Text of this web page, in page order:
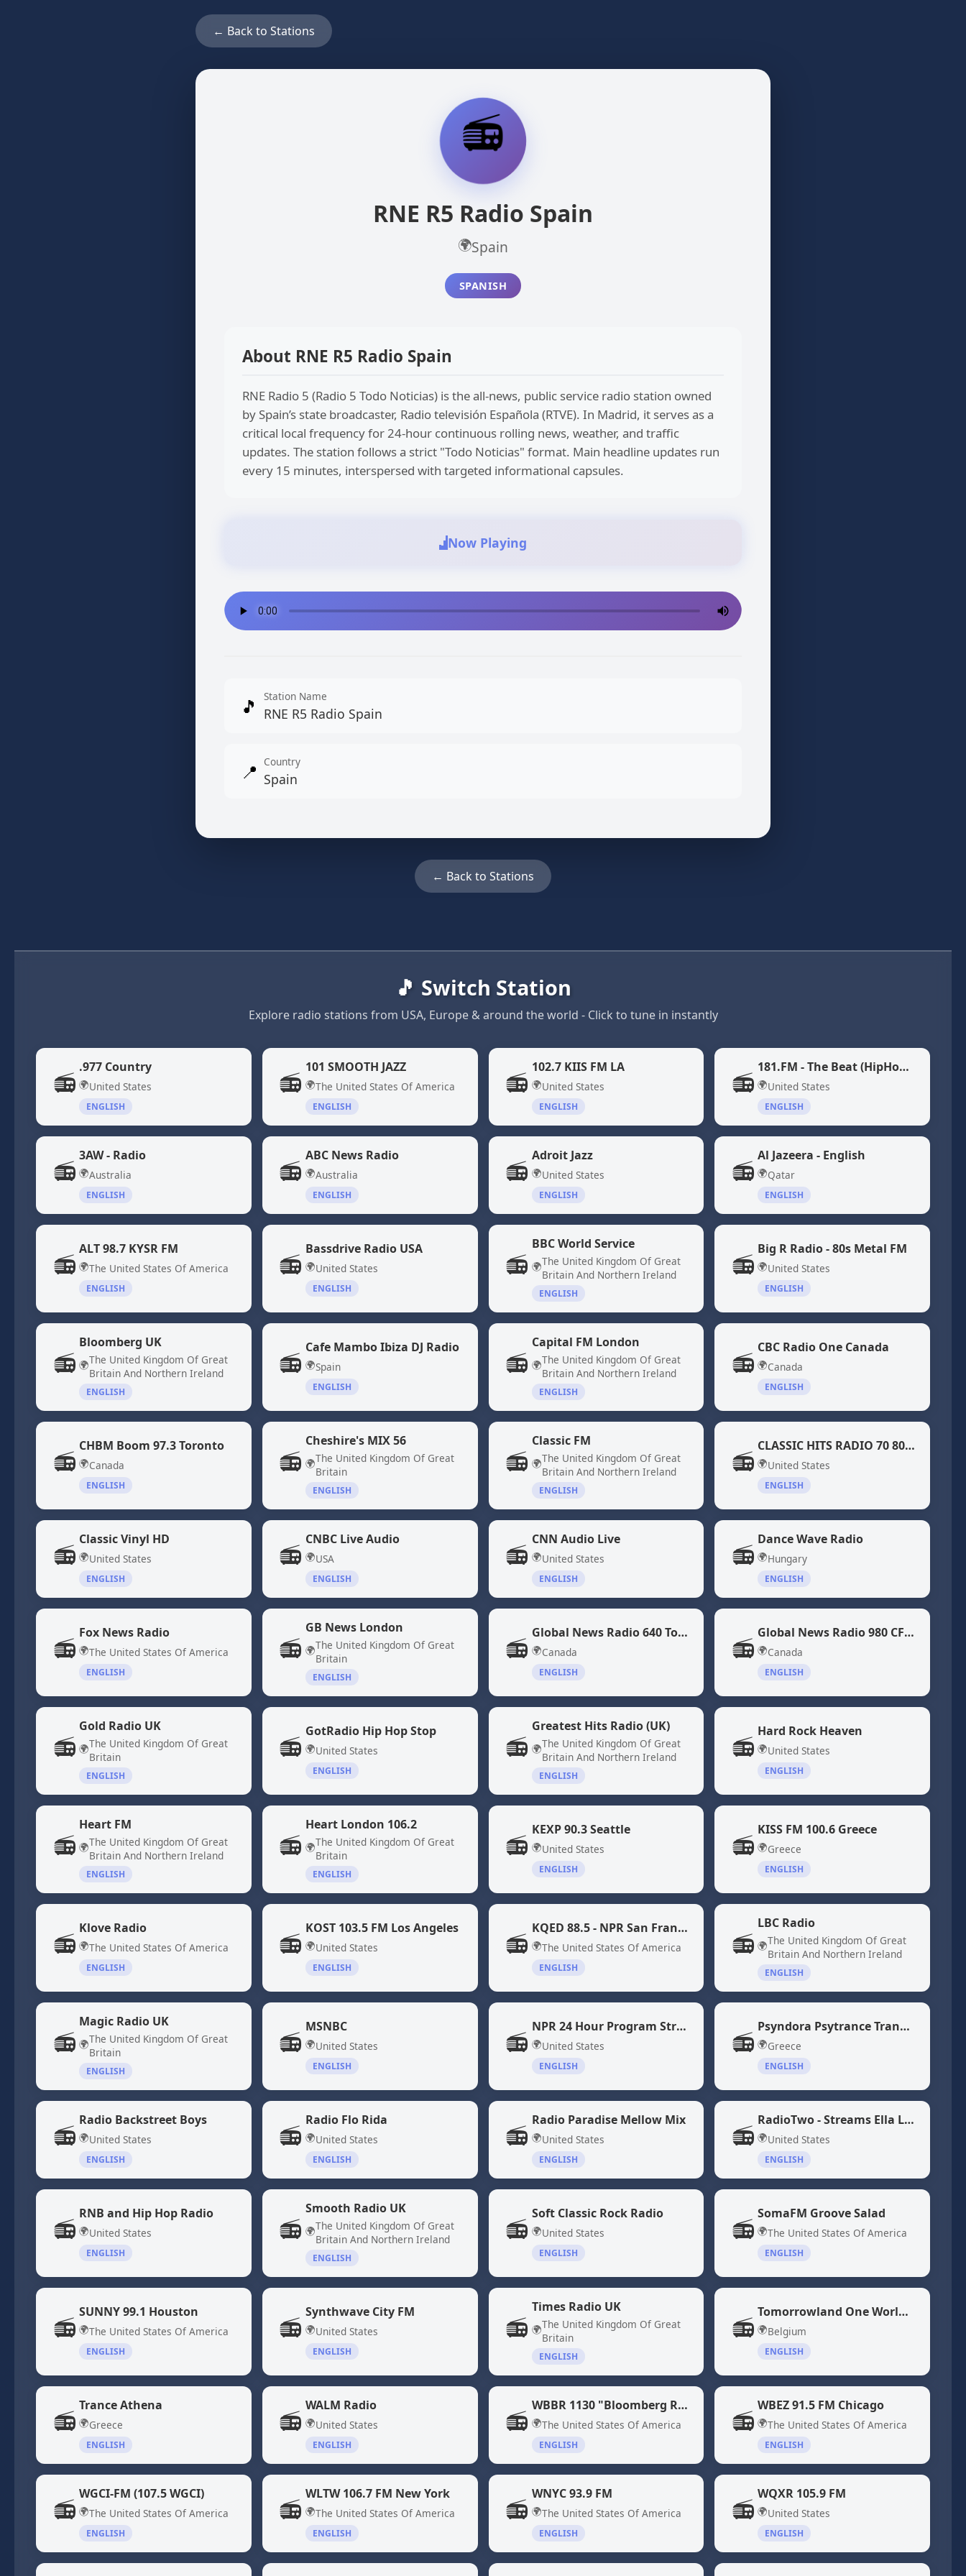
← Back to Stations
📻
RNE R5 Radio Spain
🌍Spain
SPANISH
About RNE R5 Radio Spain
RNE Radio 5 (Radio 5 Todo Noticias) is the all-news, public service radio station owned
by Spain’s state broadcaster, Radio televisión Española (RTVE). In Madrid, it serves as a
critical local frequency for 24-hour continuous rolling news, weather, and traffic
updates. The station follows a strict "Todo Noticias" format. Main headline updates run
every 15 minutes, interspersed with targeted informational capsules.
Now Playing
🎵 Station Name
RNE R5 Radio Spain
📍 Country
Spain
← Back to Stations
🎵 Switch Station
Explore radio stations from USA, Europe & around the world - Click to tune in instantly
📻
.977 Country
🌍United States
ENGLISH
📻
101 SMOOTH JAZZ
🌍The United States Of America
ENGLISH
📻
102.7 KIIS FM LA
🌍United States
ENGLISH
📻
181.FM - The Beat (HipHop/R&B)
🌍United States
ENGLISH
📻
3AW - Radio
🌍Australia
ENGLISH
📻
ABC News Radio
🌍Australia
ENGLISH
📻
Adroit Jazz
🌍United States
ENGLISH
📻
Al Jazeera - English
🌍Qatar
ENGLISH
📻
ALT 98.7 KYSR FM
🌍The United States Of America
ENGLISH
📻
Bassdrive Radio USA
🌍United States
ENGLISH
📻
BBC World Service
🌍The United Kingdom Of Great
Britain And Northern Ireland
ENGLISH
📻
Big R Radio - 80s Metal FM
🌍United States
ENGLISH
📻
Bloomberg UK
🌍The United Kingdom Of Great
Britain And Northern Ireland
ENGLISH
📻
Cafe Mambo Ibiza DJ Radio
🌍Spain
ENGLISH
📻
Capital FM London
🌍The United Kingdom Of Great
Britain And Northern Ireland
ENGLISH
📻
CBC Radio One Canada
🌍Canada
ENGLISH
📻
CHBM Boom 97.3 Toronto
🌍Canada
ENGLISH
📻
Cheshire's MIX 56
🌍The United Kingdom Of Great
Britain
ENGLISH
📻
Classic FM
🌍The United Kingdom Of Great
Britain And Northern Ireland
ENGLISH
📻
CLASSIC HITS RADIO 70 80 DiscoFunk ModernSoul Boogie
🌍United States
ENGLISH
📻
Classic Vinyl HD
🌍United States
ENGLISH
📻
CNBC Live Audio
🌍USA
ENGLISH
📻
CNN Audio Live
🌍United States
ENGLISH
📻
Dance Wave Radio
🌍Hungary
ENGLISH
📻
Fox News Radio
🌍The United States Of America
ENGLISH
📻
GB News London
🌍The United Kingdom Of Great
Britain
ENGLISH
📻
Global News Radio 640 Toronto (CFIQ)
🌍Canada
ENGLISH
📻
Global News Radio 980 CFPL
🌍Canada
ENGLISH
📻
Gold Radio UK
🌍The United Kingdom Of Great
Britain
ENGLISH
📻
GotRadio Hip Hop Stop
🌍United States
ENGLISH
📻
Greatest Hits Radio (UK)
🌍The United Kingdom Of Great
Britain And Northern Ireland
ENGLISH
📻
Hard Rock Heaven
🌍United States
ENGLISH
📻
Heart FM
🌍The United Kingdom Of Great
Britain And Northern Ireland
ENGLISH
📻
Heart London 106.2
🌍The United Kingdom Of Great
Britain
ENGLISH
📻
KEXP 90.3 Seattle
🌍United States
ENGLISH
📻
KISS FM 100.6 Greece
🌍Greece
ENGLISH
📻
Klove Radio
🌍The United States Of America
ENGLISH
📻
KOST 103.5 FM Los Angeles
🌍United States
ENGLISH
📻
KQED 88.5 - NPR San Francisco
🌍The United States Of America
ENGLISH
📻
LBC Radio
🌍The United Kingdom Of Great
Britain And Northern Ireland
ENGLISH
📻
Magic Radio UK
🌍The United Kingdom Of Great
Britain
ENGLISH
📻
MSNBC
🌍United States
ENGLISH
📻
NPR 24 Hour Program Stream
🌍United States
ENGLISH
📻
Psyndora Psytrance Trance Music
🌍Greece
ENGLISH
📻
Radio Backstreet Boys
🌍United States
ENGLISH
📻
Radio Flo Rida
🌍United States
ENGLISH
📻
Radio Paradise Mellow Mix
🌍United States
ENGLISH
📻
RadioTwo - Streams Ella Langley and Morgan Wallen Songs
🌍United States
ENGLISH
📻
RNB and Hip Hop Radio
🌍United States
ENGLISH
📻
Smooth Radio UK
🌍The United Kingdom Of Great
Britain And Northern Ireland
ENGLISH
📻
Soft Classic Rock Radio
🌍United States
ENGLISH
📻
SomaFM Groove Salad
🌍The United States Of America
ENGLISH
📻
SUNNY 99.1 Houston
🌍The United States Of America
ENGLISH
📻
Synthwave City FM
🌍United States
ENGLISH
📻
Times Radio UK
🌍The United Kingdom Of Great
Britain
ENGLISH
📻
Tomorrowland One World Radio
🌍Belgium
ENGLISH
📻
Trance Athena
🌍Greece
ENGLISH
📻
WALM Radio
🌍United States
ENGLISH
📻
WBBR 1130 "Bloomberg Radio" New York, NY
🌍The United States Of America
ENGLISH
📻
WBEZ 91.5 FM Chicago
🌍The United States Of America
ENGLISH
📻
WGCI-FM (107.5 WGCI)
🌍The United States Of America
ENGLISH
📻
WLTW 106.7 FM New York
🌍The United States Of America
ENGLISH
📻
WNYC 93.9 FM
🌍The United States Of America
ENGLISH
📻
WQXR 105.9 FM
🌍United States
ENGLISH